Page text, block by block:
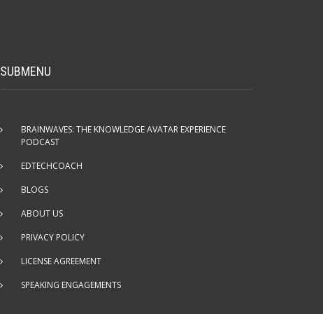
SUBMENU
BRAINWAVES: THE KNOWLEDGE AVATAR EXPERIENCE
PODCAST
EDTECHCOACH
BLOGS
ABOUT US
PRIVACY POLICY
LICENSE AGREEMENT
SPEAKING ENGAGEMENTS